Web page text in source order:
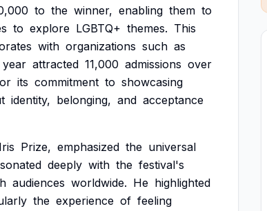
to the winner, enabling them to
to explore LGBTQ+ themes. This
with organizations such as
year attracted 11,000 admissions over
its commitment to showcasing
identity, belonging, and acceptance
Iris Prize, emphasized the universal
deeply with the festival's
audiences worldwide. He highlighted
the experience of feeling